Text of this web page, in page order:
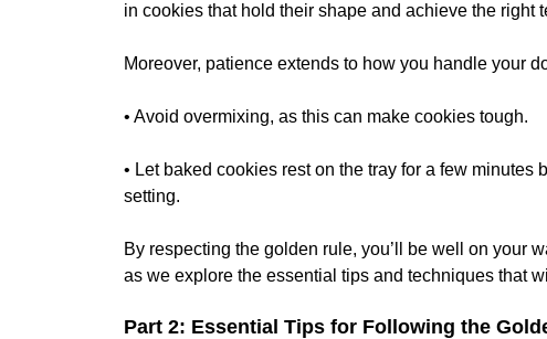
in cookies that hold their shape and achieve the right
Moreover, patience extends to how you handle your
• Avoid overmixing, as this can make cookies tough.
• Let baked cookies rest on the tray for a few
setting.
By respecting the golden rule, you’ll be well on your
as we explore the essential tips and techniques that
Part 2: Essential Tips for Following the